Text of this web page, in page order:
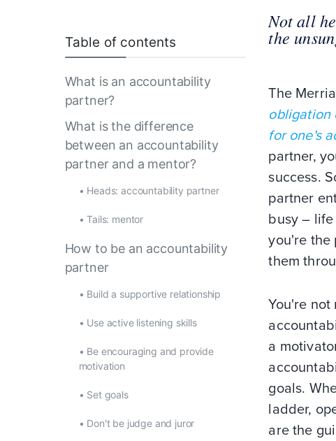
Table of contents
What is an accountability
partner?
What is the difference
between an accountability
partner and a mentor?
• Heads: accountability partner
•Tails: mentor
How to be an accountability
partner
• Build a supportive relationship
• Use active listening skills
• Be encouraging and provide
motivation
• Set goals
• Don't be judge and juror
Not all
the
The
obligation
for one's
partner,
success.
partner
busy –
you're the
them
You're
a
goals.
ladder,
are the